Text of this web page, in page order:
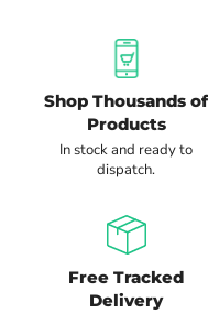
Shop Thousands of
Products
In stock and ready to
dispatch.
Free Tracked
Delivery